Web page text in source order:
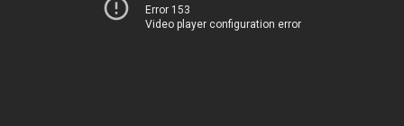
Error 153
Video player configuration error